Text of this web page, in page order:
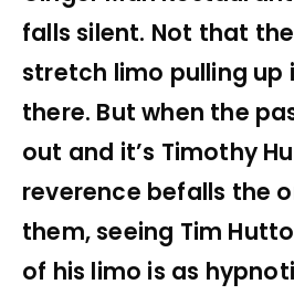
falls silent. Not that
stretch limo pulling up
there. But when the
out and it’s Timothy
reverence befalls the
them, seeing Tim
of his limo is as